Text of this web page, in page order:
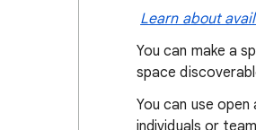
Learn about
You can make a
space
You can use
individuals or